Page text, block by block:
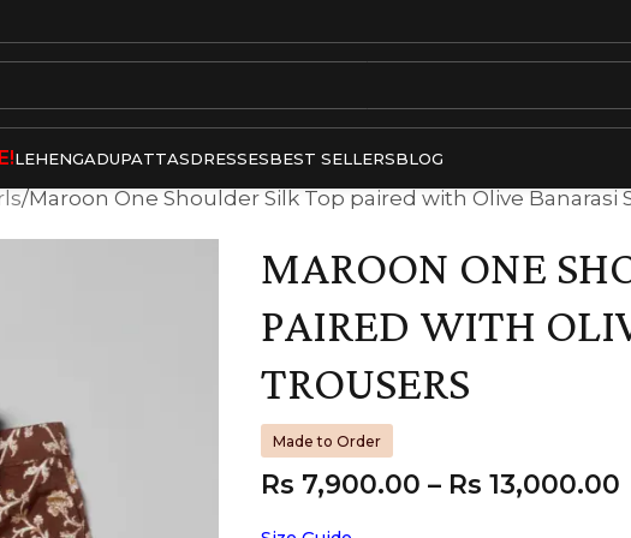
LEHENGADUPATTASDRESSESBEST SELLERSBLOG
Maroon One Shoulder Silk Top paired with Olive Banarasi
MAROON ONE
PAIRED WITH
TROUSERS
Made to Order
Rs 7,900.00 – Rs 13,000.00